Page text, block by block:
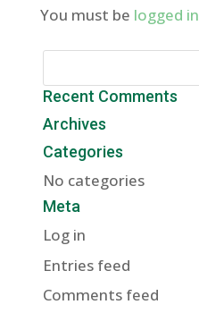
You must be logged in
Recent Comments
Archives
Categories
No categories
Meta
Log in
Entries feed
Comments feed